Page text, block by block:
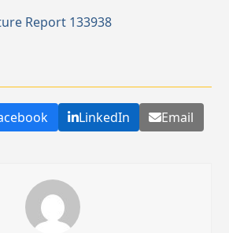
Report 133938
LinkedIn Email